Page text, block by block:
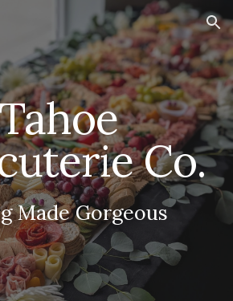
Skip to navigation
Co.
Made Gorgeous